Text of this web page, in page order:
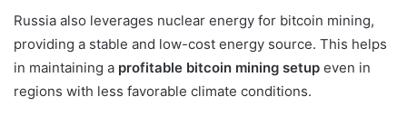
Russia also leverages nuclear energy for bitcoin mining,
providing a stable and low-cost energy source. This helps
in maintaining a profitable bitcoin mining setup even in
regions with less favorable climate conditions.